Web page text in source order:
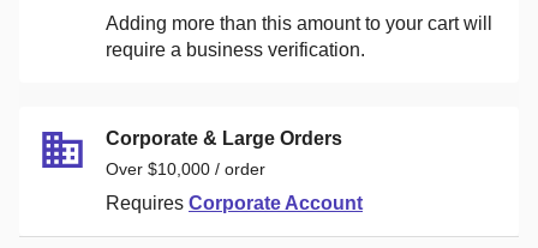
Adding more than this amount to your cart will
require a business verification.
Corporate & Large Orders
Over $10,000 / order
Requires Corporate Account